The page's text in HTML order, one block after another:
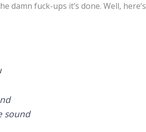
damn fuck-ups it’s done. Well, here’s
sound